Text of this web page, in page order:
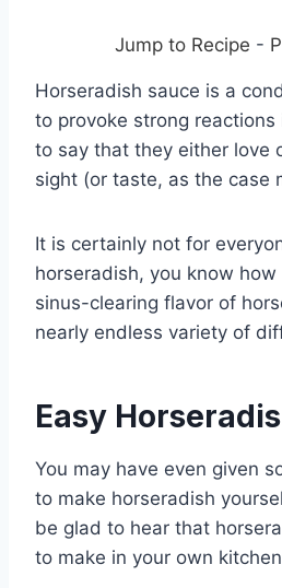
Jump to Recipe -
Horseradish sauce is a
to provoke strong reactions
to say that they either love
sight (or taste, as the case
It is certainly not for
horseradish, you know
sinus-clearing flavor of
nearly endless variety of
Easy
You may have even given
to make horseradish
be glad to hear that
to make in your own